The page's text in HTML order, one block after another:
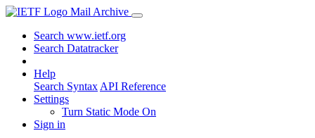
Mail Archive
Search www.ietf.org
Search Datatracker
Help
Search Syntax API Reference
Settings
Turn Static Mode On
Sign in